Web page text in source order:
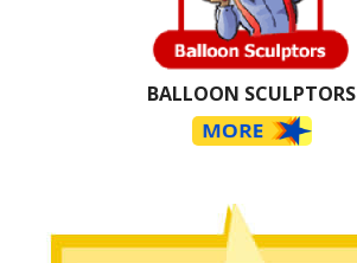
BALLOON SCULPTORS